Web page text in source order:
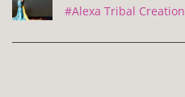
#Alexa Tribal